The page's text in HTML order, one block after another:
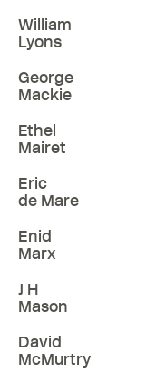
William
Lyons
George
Mackie
Ethel
Mairet
Eric
de Mare
Enid
Marx
J H
Mason
David
McMurtry